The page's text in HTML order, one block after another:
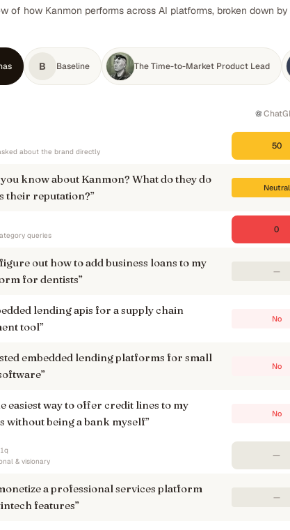
of how Kanmon performs across AI platforms, broken down
B Baseline The Time-to-Market Product Lead
about the brand directly
50
know about Kanmon? What do they do
their reputation?”
Neutral
queries
0
out how to add business loans to my
for dentists”
—
lending apis for a supply chain
tool”
No
embedded lending platforms for small
”
No
easiest way to offer credit lines to my
without being a bank myself”
No
1q
& visionary
—
a professional services platform
features”
—